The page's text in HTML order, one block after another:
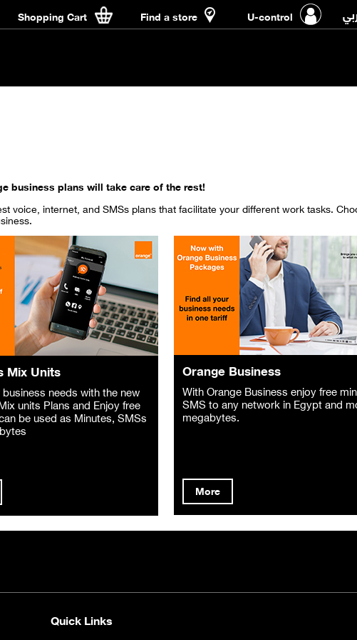
Shopping Cart Find a store U-control
business plans will take care of the rest!
voice, internet, and SMSs plans that facilitate your different work tasks.
Mix Units
needs with the new
units Plans and Enjoy free
be used as Minutes, SMSs
Orange Business
With Orange Business enjoy free
SMS to any network in Egypt and
megabytes.
More
Quick Links